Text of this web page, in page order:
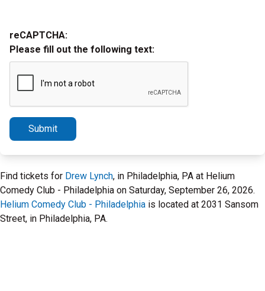
reCAPTCHA:
Please fill out the following text:
Submit
Find tickets for Drew Lynch, in Philadelphia, PA at Helium
Comedy Club - Philadelphia on Saturday, September 26, 2026.
Helium Comedy Club - Philadelphia is located at 2031 Sansom
Street, in Philadelphia, PA.